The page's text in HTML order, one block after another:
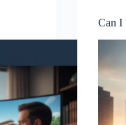
Can I